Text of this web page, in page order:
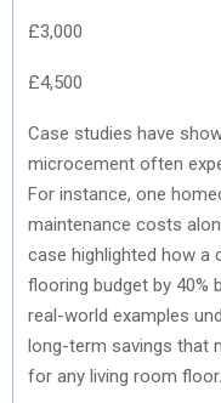
£3,000
£4,500
Case studies have
microcement often
For instance, one
maintenance costs
case highlighted how a
flooring budget by 40%
real-world examples
long-term savings that
for any living room floor.